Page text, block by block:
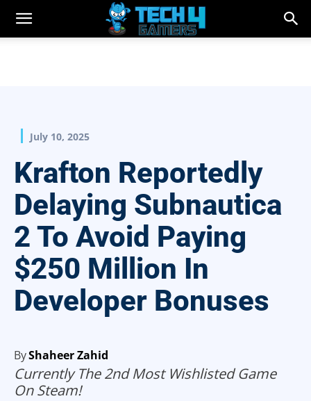
July 10, 2025
Krafton Reportedly
Delaying Subnautica
2 To Avoid Paying
$250 Million In
Developer Bonuses
ByShaheer Zahid
Currently The 2nd Most Wishlisted Game
On Steam!